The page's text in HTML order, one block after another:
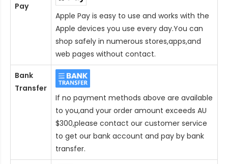
Pay
Apple Pay is easy to use and works with the
Apple devices you use every day.You can
shop safely in numerous stores,apps,and
web pages without contact.
Bank
Transfer
If no payment methods above are available
to you,and your order amount exceeds AU
$300,please contact our customer service
to get our bank account and pay by bank
transfer.